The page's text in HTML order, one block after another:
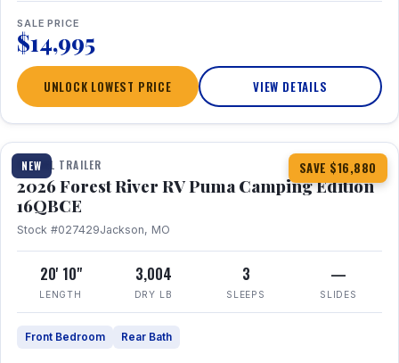
SALE PRICE
$14,995
UNLOCK LOWEST PRICE VIEW DETAILS
NEW SAVE $16,880
1 / 20 360° Tour
TRAVEL TRAILER
2026 Forest River RV Puma Camping Edition
16QBCE
Stock #027429Jackson, MO
20' 10"
LENGTH
3,004
DRY LB
3
SLEEPS
—
SLIDES
Front Bedroom Rear Bath